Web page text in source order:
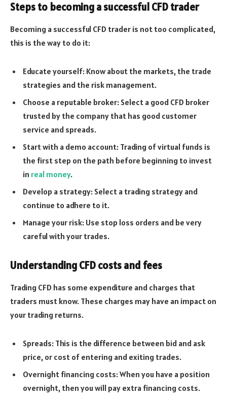
Steps to becoming a successful CFD trader
Becoming a successful CFD trader is not too complicated,
this is the way to do it:
Educate yourself: Know about the markets, the trade
strategies and the risk management.
Choose a reputable broker: Select a good CFD broker
trusted by the company that has good customer
service and spreads.
Start with a demo account: Trading of virtual funds is
the first step on the path before beginning to invest
in real money.
Develop a strategy: Select a trading strategy and
continue to adhere to it.
Manage your risk: Use stop loss orders and be very
careful with your trades.
Understanding CFD costs and fees
Trading CFD has some expenditure and charges that
traders must know. These charges may have an impact on
your trading returns.
Spreads: This is the difference between bid and ask
price, or cost of entering and exiting trades.
Overnight financing costs: When you have a position
overnight, then you will pay extra financing costs.